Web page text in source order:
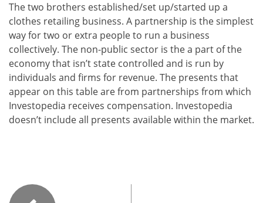
The two brothers established/set up/started up a
clothes retailing business. A partnership is the simplest
way for two or extra people to run a business
collectively. The non-public sector is the a part of the
economy that isn’t state controlled and is run by
individuals and firms for revenue. The presents that
appear on this table are from partnerships from which
Investopedia receives compensation. Investopedia
doesn’t include all presents available within the market.